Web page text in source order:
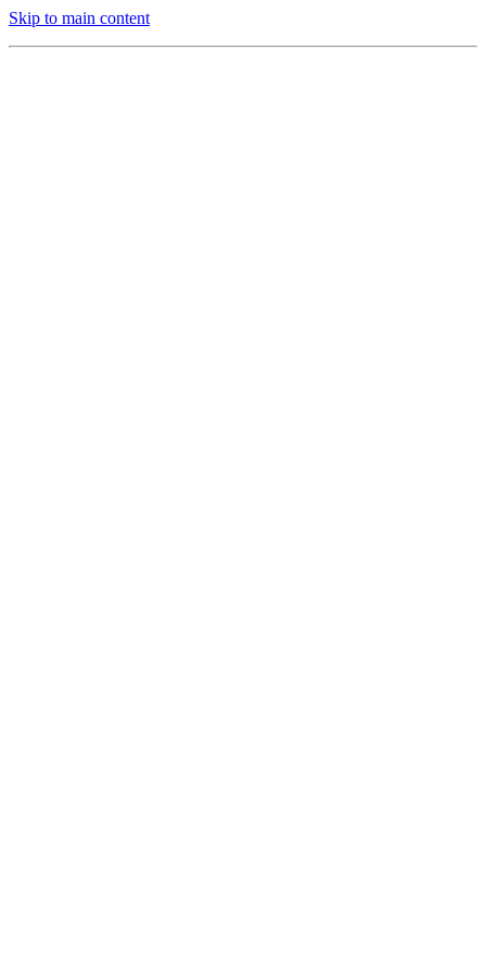
Skip to main content